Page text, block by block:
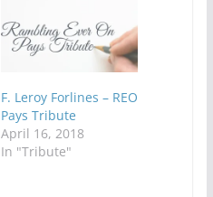
F. Leroy Forlines – REO
Pays Tribute
April 16, 2018
In "Tribute"